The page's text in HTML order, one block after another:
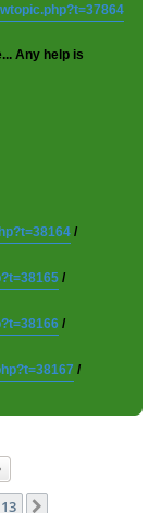
Any help is
/
/
/
/
13